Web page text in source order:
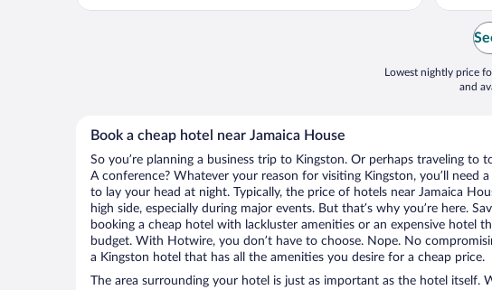
Lowest nightly price
and
Book a cheap hotel near Jamaica House
So you’re planning a business trip to Kingston. Or perhaps traveling to
A conference? Whatever your reason for visiting Kingston, you’ll need
to lay your head at night. Typically, the price of hotels near Jamaica
high side, especially during major events. But that’s why you’re here.
booking a cheap hotel with lackluster amenities or an expensive hotel
budget. With Hotwire, you don’t have to choose. Nope. No
a Kingston hotel that has all the amenities you desire for a cheap price.
The area surrounding your hotel is just as important as the hotel itself.